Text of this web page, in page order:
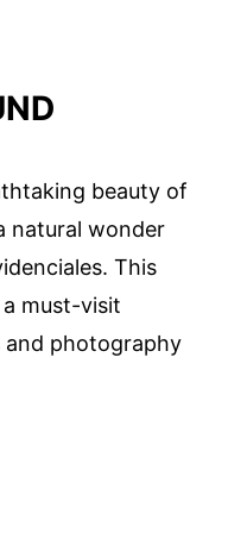
beauty of
natural wonder
This
must-visit
photography